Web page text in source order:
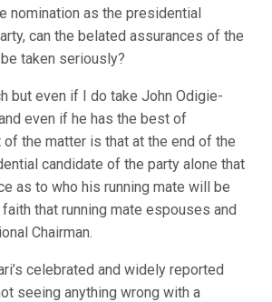
nomination as the presidential
can the belated assurances of the
taken seriously?
but even if I do take John Odigie-
even if he has the best of
the matter is that at the end of the
candidate of the party alone that
as to who his running mate will be
that running mate espouses and
Chairman.
celebrated and widely reported
seeing anything wrong with a